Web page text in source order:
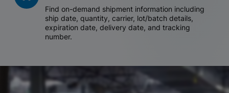
Find on-demand shipment information including
ship date, quantity, carrier, lot/batch details,
expiration date, delivery date, and tracking
number.